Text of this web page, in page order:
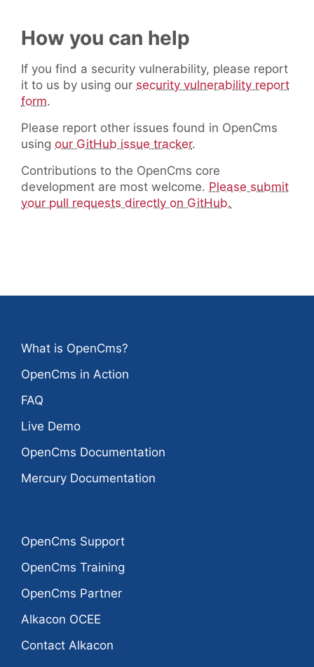
How you can help
If you find a security vulnerability, please report
it to us by using our security vulnerability report
form.
Please report other issues found in OpenCms
using our GitHub issue tracker.
Contributions to the OpenCms core
development are most welcome. Please submit
your pull requests directly on GitHub.
What is OpenCms?
OpenCms in Action
FAQ
Live Demo
OpenCms Documentation
Mercury Documentation
OpenCms Support
OpenCms Training
OpenCms Partner
Alkacon OCEE
Contact Alkacon